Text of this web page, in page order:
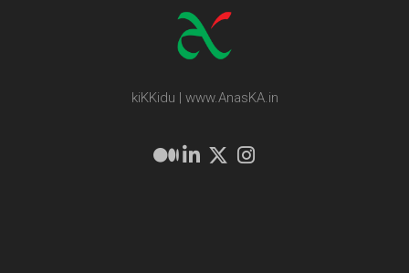
kiKKidu | www.AnasKA.in